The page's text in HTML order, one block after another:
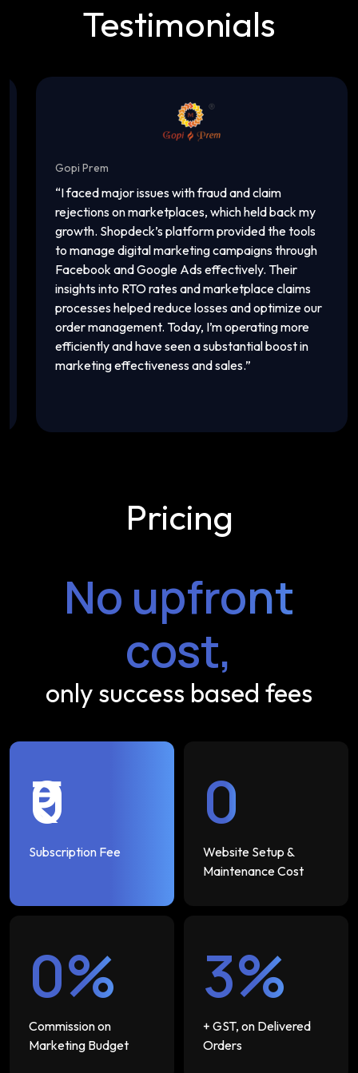
Testimonials
Gopi Prem
I faced major issues with fraud and claim
rejections on marketplaces, which held back my
growth. Shopdeck’s platform provided the tools
to manage digital marketing campaigns through
Facebook and Google Ads effectively. Their
insights into RTO rates and marketplace claims
processes helped reduce losses and optimize our
order management. Today, I’m operating more
efficiently and have seen a substantial boost in
marketing effectiveness and sales.”
Pricing
No upfront
cost,
only success based fees
₹0
Subscription Fee
₹0
Website Setup &
Maintenance Cost
0%
Commission on
Marketing Budget
3%
+ GST, on Delivered
Orders